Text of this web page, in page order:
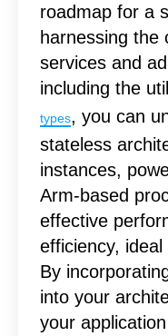
roadmap for a
harnessing the
services and
including the
types, you can
stateless
instances,
Arm-based
effective
efficiency,
By
into your
your